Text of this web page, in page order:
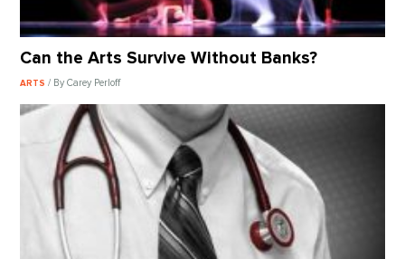
Can the Arts Survive Without Banks?
ARTS/ By Carey Perloff